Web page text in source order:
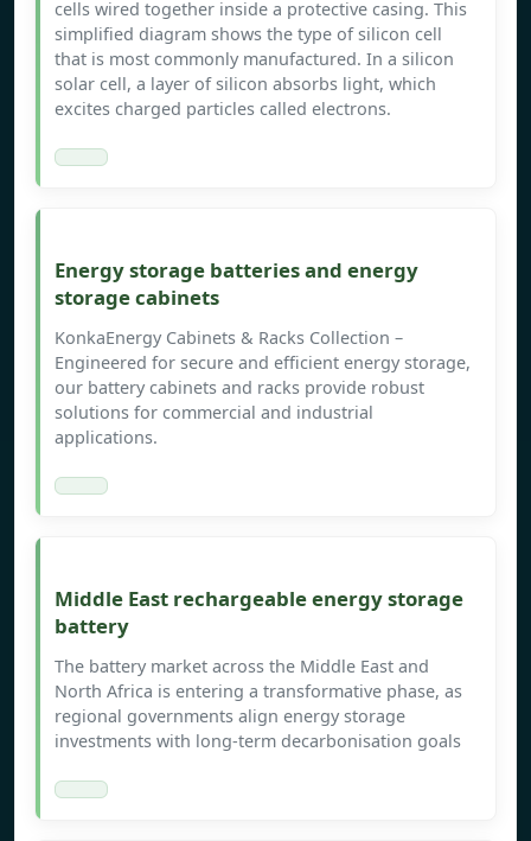
cells wired together inside a protective casing. This
simplified diagram shows the type of silicon cell
that is most commonly manufactured. In a silicon
solar cell, a layer of silicon absorbs light, which
excites charged particles called electrons.
Energy storage batteries and energy
storage cabinets
KonkaEnergy Cabinets & Racks Collection –
Engineered for secure and efficient energy storage,
our battery cabinets and racks provide robust
solutions for commercial and industrial
applications.
Middle East rechargeable energy storage
battery
The battery market across the Middle East and
North Africa is entering a transformative phase, as
regional governments align energy storage
investments with long-term decarbonisation goals